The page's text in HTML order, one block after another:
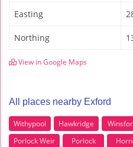
Easting
Northing
View in Google Maps
All places nearby Exford
Withypool Hawkridge
Porlock Weir
Porlock